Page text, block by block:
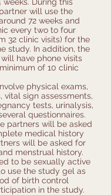
will use the
72 weeks and
every two to four
32 clinic visits) for the
study. In addition, the
have phone visits
of 10 clinic
physical exams,
vital sign assessments,
tests, urinalysis,
questionnaires.
partners will be asked
medical history
will be asked for
menstrual history.
to be sexually active
use the study gel as
of birth control
in the study.